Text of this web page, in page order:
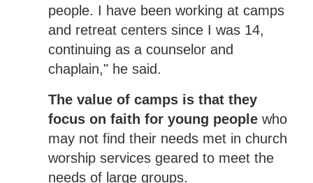
people. I have been working at camps
and retreat centers since I was 14,
continuing as a counselor and
chaplain," he said.
The value of camps is that they
focus on faith for young peoplewho
may not find their needs met in church
worship services geared to meet the
needs of large groups.